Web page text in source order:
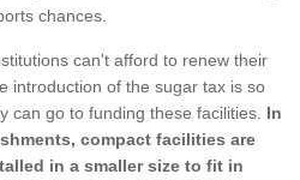
chances.
can't afford to renew their
introduction of the sugar tax is so
can go to funding these facilities. In
compact facilities are
in a smaller size to fit in